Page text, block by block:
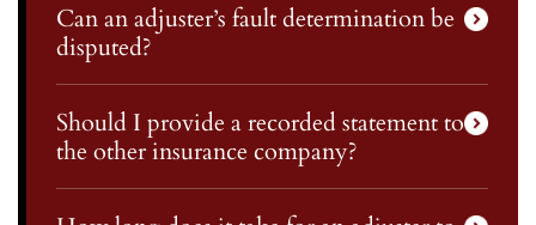
Can an adjuster’s fault determination be
disputed?
Should I provide a recorded statement to
the other insurance company?